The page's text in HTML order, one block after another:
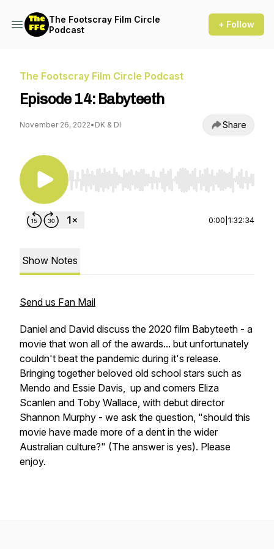
The Footscray Film Circle
Podcast
+ Follow
The Footscray Film Circle Podcast
Episode 14: Babyteeth
November 26, 2022• DK & DI Share
Use Left/Right to seek, Home/End to jump to
0:00 1:32:34
Show Notes
Send us Fan Mail
Daniel and David discuss the 2020 film Babyteeth - a
movie that won all of the awards... but unfortunately
couldn't beat the pandemic during it's release.
Bringing together beloved old school stars such as
Mendo and Essie Davis, up and comers Eliza
Scanlen and Toby Wallace, with debut director
Shannon Murphy - we ask the question, "should this
movie have made more of a dent in the wider
Australian culture?" (The answer is yes). Please
enjoy.